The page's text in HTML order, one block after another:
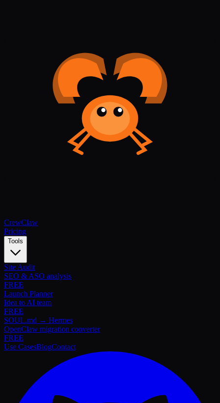
CrewClaw
Pricing
Tools
Site Audit
SEO & ASO analysis
FREE
Launch Planner
Idea to AI team
FREE
SOUL.md → Hermes
OpenClaw migration converter
FREE
Use CasesBlogContact